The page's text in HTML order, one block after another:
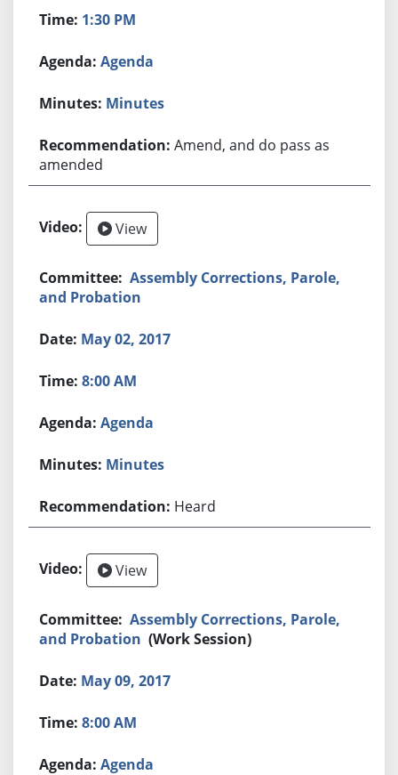
1:30 PM
Agenda
Minutes
Amend, and do pass as
amended
View
Assembly Corrections, Parole,
and Probation
May 02, 2017
8:00 AM
Agenda
Minutes
Heard
View
Assembly Corrections, Parole,
and Probation (Work Session)
May 09, 2017
8:00 AM
Agenda